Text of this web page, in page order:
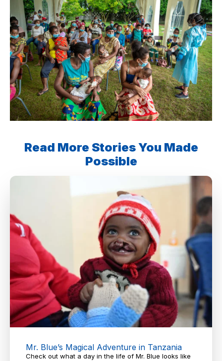
Read More Stories You Made
Possible
Mr. Blue’s Magical Adventure in Tanzania
Check out what a day in the life of Mr. Blue looks like